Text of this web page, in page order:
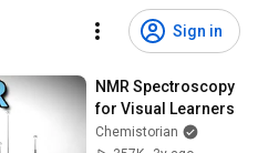
Sign in
NMR Spectroscopy
for Visual Learners
Chemistorian